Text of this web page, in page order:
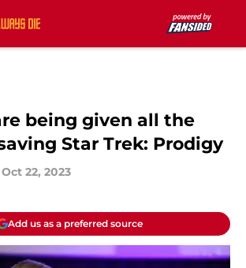
being given all the
Star Trek: Prodigy
Oct 22, 2023
Add us as a preferred source